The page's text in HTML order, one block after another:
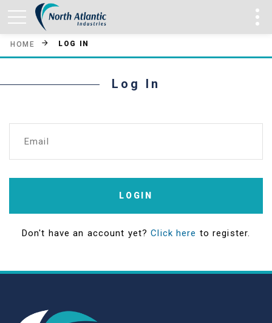
HOME LOG IN
Log In
Email
LOGIN
Don't have an account yet?Click here to register.